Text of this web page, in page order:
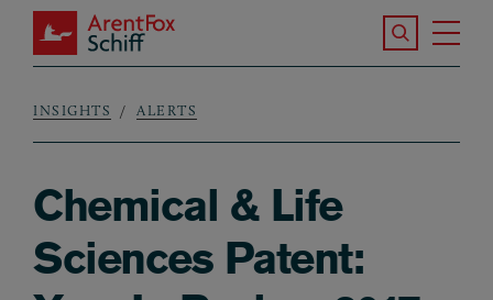
Skip to main content
ArentFox Schiff
Search the
Breadcrumb
INSIGHTS ALERTS
Chemical & Life
Sciences Patent: